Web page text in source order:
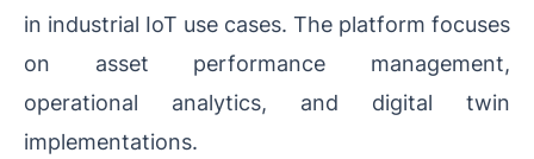
in industrial IoT use cases. The platform focuses
on asset performance management,
operational analytics, and digital twin
implementations.